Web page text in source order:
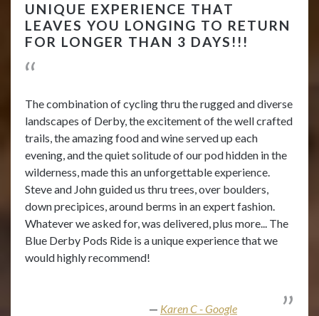
UNIQUE EXPERIENCE THAT
LEAVES YOU LONGING TO RETURN
FOR LONGER THAN 3 DAYS!!!
The combination of cycling thru the rugged and diverse
landscapes of Derby, the excitement of the well crafted
trails, the amazing food and wine served up each
evening, and the quiet solitude of our pod hidden in the
wilderness, made this an unforgettable experience.
Steve and John guided us thru trees, over boulders,
down precipices, around berms in an expert fashion.
Whatever we asked for, was delivered, plus more... The
Blue Derby Pods Ride is a unique experience that we
would highly recommend!
Karen C - Google